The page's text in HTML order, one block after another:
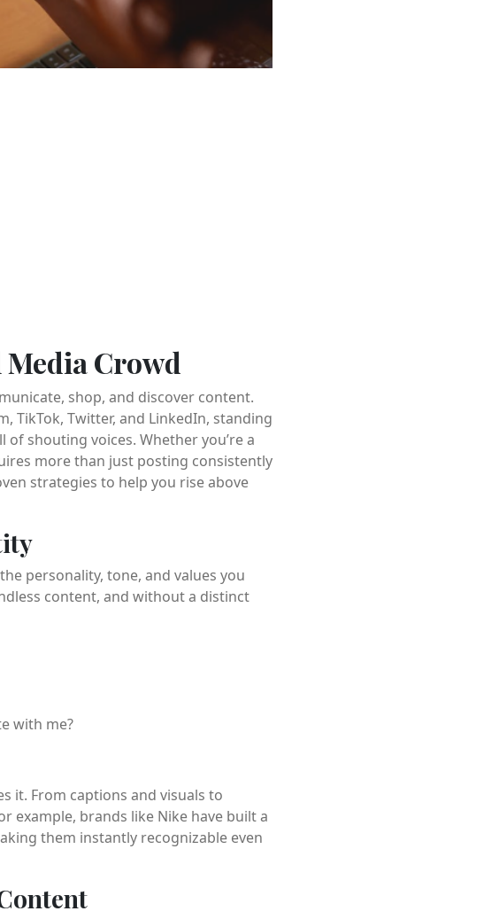
Media Crowd
shop, and discover content.
TikTok, Twitter, and LinkedIn, standing
shouting voices. Whether you’re a
more than just posting consistently
strategies to help you rise above
personality, tone, and values you
content, and without a distinct
with me?
it. From captions and visuals to
example, brands like Nikehave built a
them instantly recognizable even